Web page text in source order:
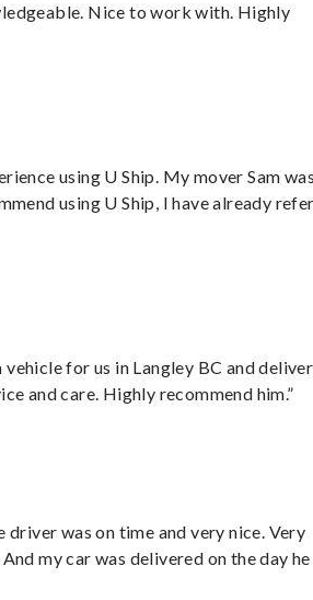
Nice to work with. Highly
using U Ship. My mover Sam
using U Ship, I have already
vehicle for us in Langley BC and
and care. Highly recommend him.”
driver was on time and very nice. Very
my car was delivered on the day he